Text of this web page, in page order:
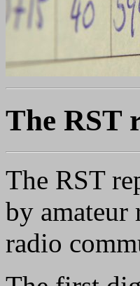
The RST
The RST
by amateur
radio